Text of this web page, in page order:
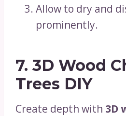
Allow to dry and
prominently.
7. 3D Wood
Trees DIY
Create depth with 3D